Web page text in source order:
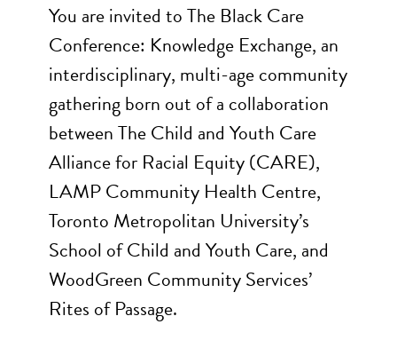
You are invited to The Black Care
Conference: Knowledge Exchange, an
interdisciplinary, multi-age community
gathering born out of a collaboration
between The Child and Youth Care
Alliance for Racial Equity (CARE),
LAMP Community Health Centre,
Toronto Metropolitan University’s
School of Child and Youth Care, and
WoodGreen Community Services’
Rites of Passage.